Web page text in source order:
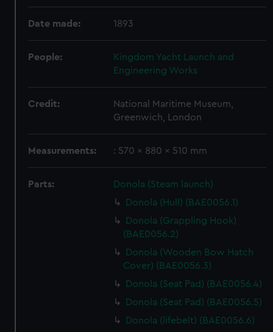
Date made: 1893
People:
Kingdom Yacht Launch and
Engineering Works
Credit:
National Maritime Museum,
Greenwich, London
Measurements: : 570 x 880 x 510 mm
Parts:
Donola (Steam launch)
Donola (Hull) (BAE0056.1)
Donola (Grappling Hook)
(BAE0056.2)
Donola (Wooden Bow Hatch
Cover) (BAE0056.3)
Donola (Seat Pad) (BAE0056.4)
Donola (Seat Pad) (BAE0056.5)
Donola (lifebelt) (BAE0056.6)